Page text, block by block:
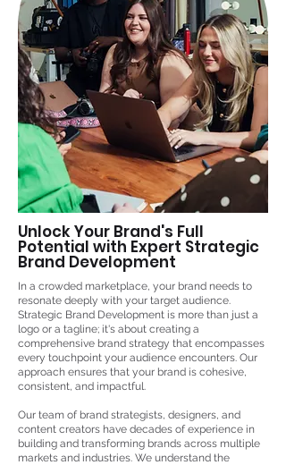
Unlock Your Brand's Full
Potential with Expert Strategic
Brand Development
In a crowded marketplace, your brand needs to
resonate deeply with your target audience.
Strategic Brand Development is more than just a
logo or a tagline; it's about creating a
comprehensive brand strategy that encompasses
every touchpoint your audience encounters. Our
approach ensures that your brand is cohesive,
consistent, and impactful.
Our team of brand strategists, designers, and
content creators have decades of experience in
building and transforming brands across multiple
markets and industries. We understand the